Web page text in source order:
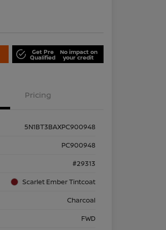
Get Pre
Qualified
No impact on
your credit
Pricing
5N1BT3BAXPC900948
PC900948
#29313
Scarlet Ember Tintcoat
Charcoal
FWD